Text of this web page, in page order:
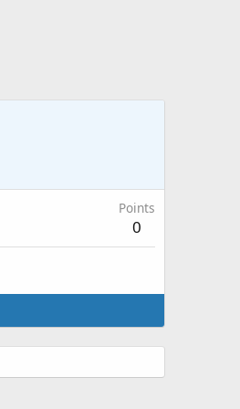
Points
0